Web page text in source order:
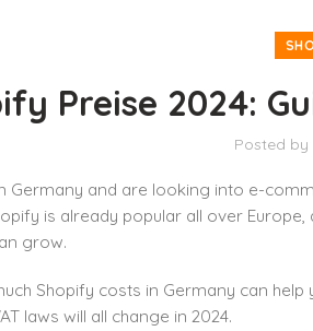
Preise 2024:
Posted by
Germany and are looking into e-
is already popular all over
grow.
Shopify costs in Germany can
laws will all change in 2024.